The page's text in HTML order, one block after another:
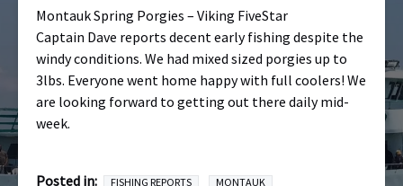
Montauk Spring Porgies – Viking FiveStar
Captain Dave reports decent early fishing despite the
windy conditions. We had mixed sized porgies up to
3lbs. Everyone went home happy with full coolers! We
are looking forward to getting out there daily mid-
week.
Posted in: FISHING REPORTS MONTAUK